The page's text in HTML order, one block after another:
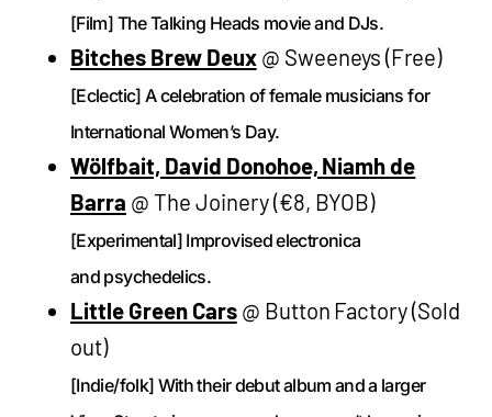
[Film] The Talking Heads movie and DJs.
Bitches Brew Deux@ Sweeneys (Free)
[Eclectic] A celebration of female musicians for
International Women’s Day.
Wölfbait, David Donohoe, Niamh de
Barra @ The Joinery (€8, BYOB)
[Experimental] Improvised electronica
and psychedelics.
Little Green Cars@ Button Factory (Sold
out)
[Indie/folk] With their debut album and a larger